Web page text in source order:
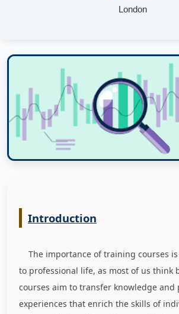
London
Introduction
The importance of training courses
to professional life, as most of us think
courses aim to transfer knowledge and
experiences that enrich the skills of